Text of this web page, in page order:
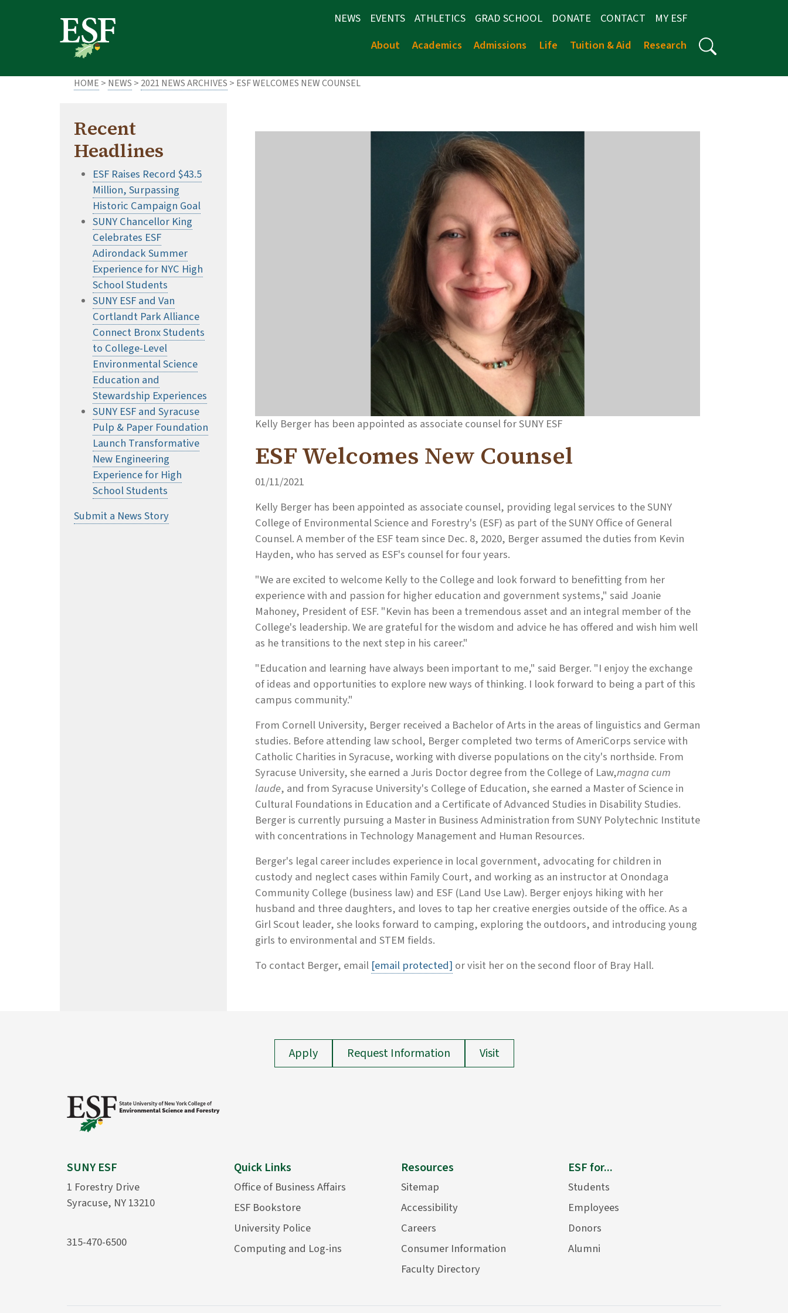
NEWS EVENTS ATHLETICS GRAD SCHOOL DONATE CONTACT
MY ESF
About
Academics Admissions Life Tuition & Aid Research
HOME > NEWS > 2021 NEWS ARCHIVES > ESF WELCOMES NEW COUNSEL
Recent
Headlines
ESF Raises Record $43.5
Million, Surpassing
Historic Campaign Goal
SUNY Chancellor King
Celebrates ESF
Adirondack Summer
Experience for NYC High
School Students
SUNY ESF and Van
Cortlandt Park Alliance
Connect Bronx Students
to College-Level
Environmental Science
Education and
Stewardship Experiences
SUNY ESF and Syracuse
Pulp & Paper Foundation
Launch Transformative
New Engineering
Experience for High
School Students
Submit a News Story
Kelly Berger has been appointed as associate counsel for SUNY ESF
ESF Welcomes New Counsel
01/11/2021
Kelly Berger has been appointed as associate counsel, providing legal services to the SUNY
College of Environmental Science and Forestry's (ESF) as part of the SUNY Office of General
Counsel. A member of the ESF team since Dec. 8, 2020, Berger assumed the duties from Kevin
Hayden, who has served as ESF's counsel for four years.
"We are excited to welcome Kelly to the College and look forward to benefitting from her
experience with and passion for higher education and government systems," said Joanie
Mahoney, President of ESF. "Kevin has been a tremendous asset and an integral member of the
College's leadership. We are grateful for the wisdom and advice he has offered and wish him well
as he transitions to the next step in his career."
"Education and learning have always been important to me," said Berger. "I enjoy the exchange
of ideas and opportunities to explore new ways of thinking. I look forward to being a part of this
campus community."
From Cornell University, Berger received a Bachelor of Arts in the areas of linguistics and German
studies. Before attending law school, Berger completed two terms of AmeriCorps service with
Catholic Charities in Syracuse, working with diverse populations on the city's northside. From
Syracuse University, she earned a Juris Doctor degree from the College of Law,magna cum
laude, and from Syracuse University's College of Education, she earned a Master of Science in
Cultural Foundations in Education and a Certificate of Advanced Studies in Disability Studies.
Berger is currently pursuing a Master in Business Administration from SUNY Polytechnic Institute
with concentrations in Technology Management and Human Resources.
Berger's legal career includes experience in local government, advocating for children in
custody and neglect cases within Family Court, and working as an instructor at Onondaga
Community College (business law) and ESF (Land Use Law). Berger enjoys hiking with her
husband and three daughters, and loves to tap her creative energies outside of the office. As a
Girl Scout leader, she looks forward to camping, exploring the outdoors, and introducing young
girls to environmental and STEM fields.
To contact Berger, email [email protected] or visit her on the second floor of Bray Hall.
Apply Request Information Visit
SUNY ESF
1 Forestry Drive
Syracuse, NY 13210
315-470-6500
Quick Links
Office of Business Affairs
ESF Bookstore
University Police
Computing and Log-ins
Resources
Sitemap
Accessibility
Careers
Consumer Information
Faculty Directory
ESF for...
Students
Employees
Donors
Alumni